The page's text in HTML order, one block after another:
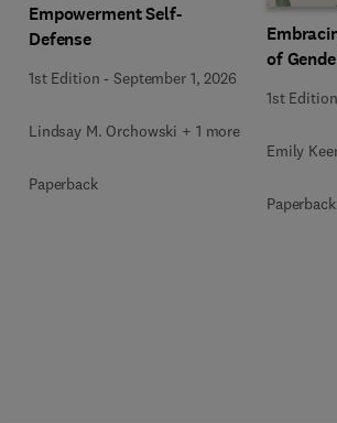
Empowerment Self-
Defense
1st Edition -September 1, 2026
Lindsay M. Orchowski + 1 more
Paperback
of
1st Edition
Emily
Paperback